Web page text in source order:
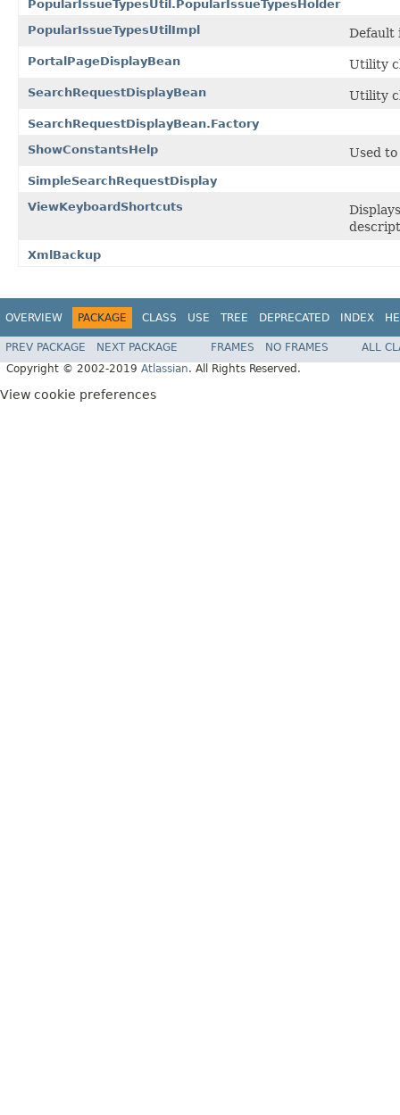
PopularIssueTypesUtil.PopularIssueTypesHolder
PopularIssueTypesUtilImpl
Default
PortalPageDisplayBean Utility
SearchRequestDisplayBean Utility
SearchRequestDisplayBean.Factory
ShowConstantsHelp
Used
SimpleSearchRequestDisplay
ViewKeyboardShortcuts
XmlBackup
OVERVIEW PACKAGE CLASS USE TREE DEPRECATED INDEX
PREV PACKAGE NEXT PACKAGE FRAMES NO FRAMES
ALL
Copyright © 2002-2019 Atlassian. All Rights Reserved.
View cookie preferences